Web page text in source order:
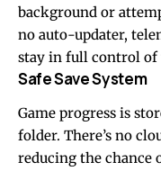
background or
no auto-updater,
stay in full control of
Safe Save System
Game progress is
folder. There’s no
reducing the chance